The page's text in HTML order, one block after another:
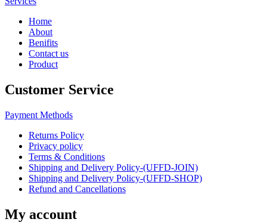
Home
About
Benifits
Contact us
Product
Customer Service
Payment Methods
Returns Policy
Privacy policy
Terms & Conditions
Shipping and Delivery Policy-(UFFD-JOIN)
Shipping and Delivery Policy-(UFFD-SHOP)
Refund and Cancellations
My account